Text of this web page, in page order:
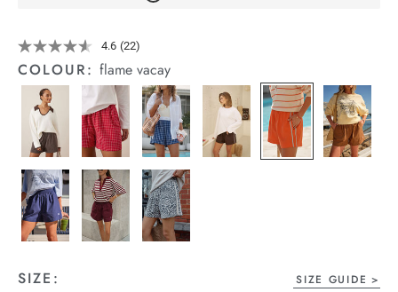
Stock
Details
https://cereslife.com/mila-
short/1401389-
25.html
4.6 Read
22
Reviews.
Same
page
link.
(22)
COLOUR:flame vacay
SIZE: SIZE GUIDE